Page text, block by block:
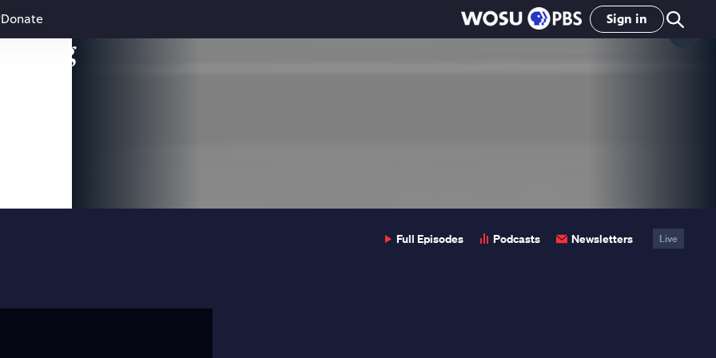
Donate Sign in
Full Episodes Podcasts Newsletters Live